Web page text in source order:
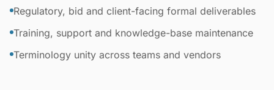
Regulatory, bid and client-facing formal deliverables
Training, support and knowledge-base maintenance
Terminology unity across teams and vendors